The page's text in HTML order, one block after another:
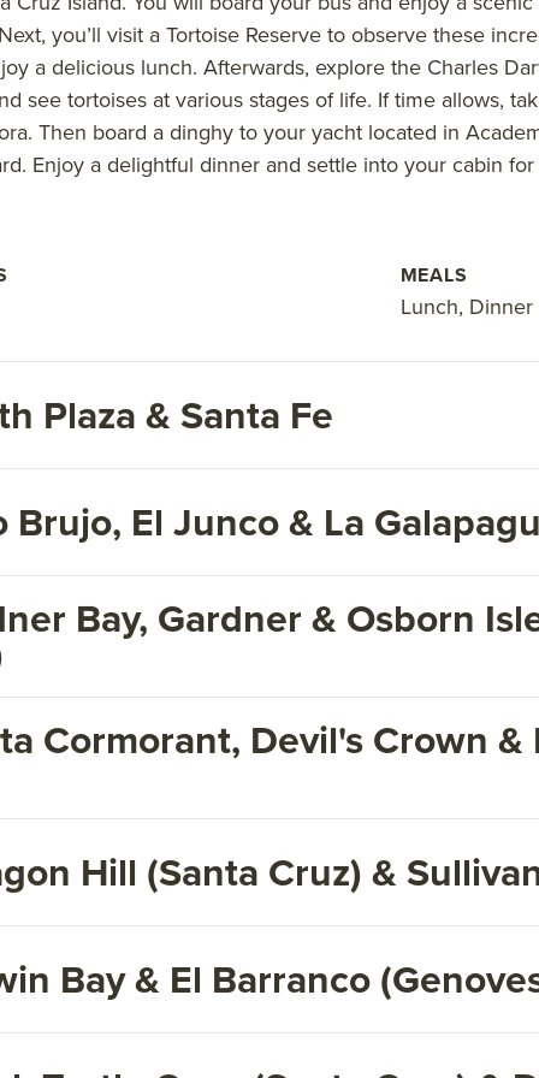
you’ll visit a Tortoise Reserve to observe these
a delicious lunch. Afterwards, explore the Charles
see tortoises at various stages of life. If time allows,
Then board a dinghy to your yacht located in
Enjoy a delightful dinner and settle into your cabin
MEALS
Lunch, Dinner
Plaza & Santa Fe
Brujo, El Junco & La
Bay, Gardner & Osborn
Cormorant, Devil's Crown &
Hill (Santa Cruz) &
Bay & El Barranco